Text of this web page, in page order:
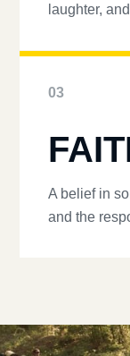
laughter,
03
A belief in
and the